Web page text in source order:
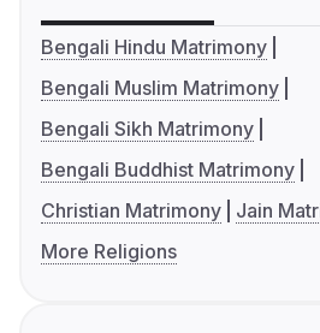
Bengali Hindu Matrimony
Bengali Muslim Matrimony
Bengali Sikh Matrimony
Bengali Buddhist Matrimony
Christian Matrimony
Jain
More Religions